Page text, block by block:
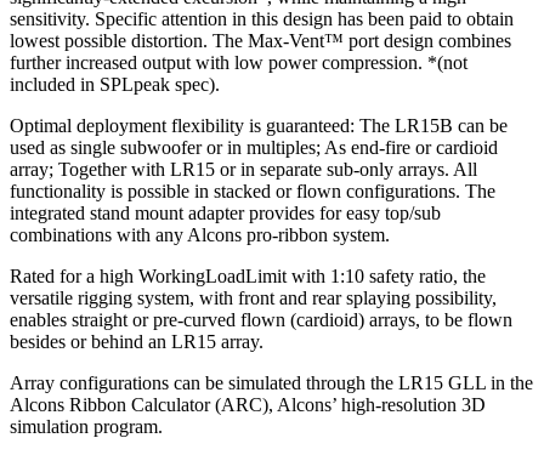
sensitivity. Specific attention in this design has been paid to obtain
lowest possible distortion. The Max-Vent™ port design combines
further increased output with low power compression. *(not
included in SPLpeak spec).
Optimal deployment flexibility is guaranteed: The LR15B can be
used as single subwoofer or in multiples; As end-fire or cardioid
array; Together with LR15 or in separate sub-only arrays. All
functionality is possible in stacked or flown configurations. The
integrated stand mount adapter provides for easy top/sub
combinations with any Alcons pro-ribbon system.
Rated for a high WorkingLoadLimit with 1:10 safety ratio, the
versatile rigging system, with front and rear splaying possibility,
enables straight or pre-curved flown (cardioid) arrays, to be flown
besides or behind an LR15 array.
Array configurations can be simulated through the LR15 GLL in the
Alcons Ribbon Calculator (ARC), Alcons’ high-resolution 3D
simulation program.